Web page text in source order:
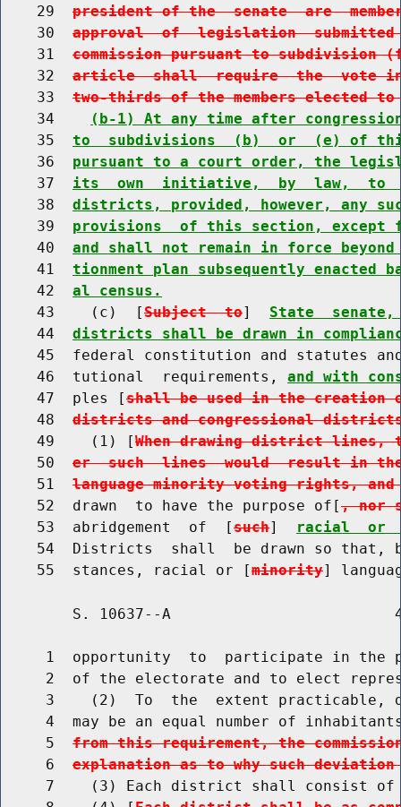
    29
president of the  senate  are
    30
approval  of  legislation
    31
commission pursuant to
    32
article  shall  require  the  vote in
    33
two-thirds of the members elected to
    34
(b-1) At any time after
    35
to  subdivisions  (b)  or  (e) of this
    36
pursuant to a court order, the
    37
its  own  initiative,  by  law,  to
    38
districts, provided, however, any
    39
provisions  of this section,
    40
and shall not remain in force
    41
tionment plan subsequently enacted
    42
al census.
    43    (c)  [
Subject  to] State  senate,
    44
districts shall be drawn in
45  federal constitution and statutes
    46  tutional  requirements,
and with
    47  ples [
shall be used in the creation
    48
districts and congressional
    49    (1) [
When drawing district lines,
    50
er  such  lines  would  result in
    51
language minority voting rights,
    52  drawn  to have the purpose of[
, nor
    53  abridgement  of  [
such]
racial  or
54  Districts  shall  be drawn so that,
    55  stances, racial or [
minority]
S. 10637--A
1  opportunity  to  participate in the
2  of the electorate and to elect
3    (2)  To  the  extent practicable,
4  may be an equal number of
     5
from this requirement, the
     6
explanation as to why such
7    (3) Each district shall consist